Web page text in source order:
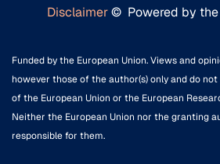
Disclaimer© Powered by the
Funded by the European Union. Views and
however those of the author(s) only and do
of the European Union or the European
Neither the European Union nor the granting
responsible for them.